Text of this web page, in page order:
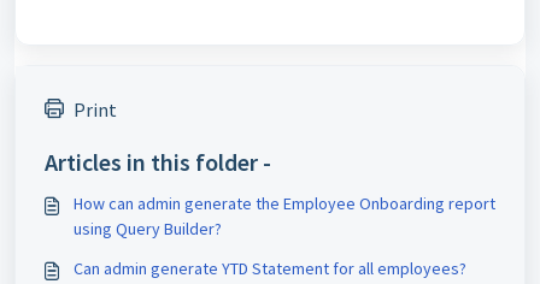
Print
Articles in this folder -
How can admin generate the Employee Onboarding report
using Query Builder?
Can admin generate YTD Statement for all employees?